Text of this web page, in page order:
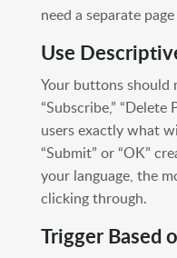
need a separate
Use
Your buttons should
“Subscribe,” “Delete
users exactly what
“Submit” or “OK”
your language, the
clicking through.
Trigger Based